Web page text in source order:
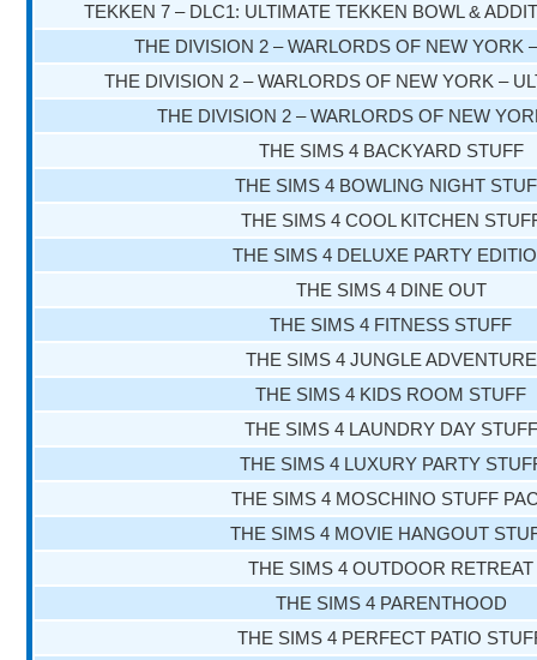
TEKKEN 7 – DLC1: ULTIMATE TEKKEN BOWL &
THE DIVISION 2 – WARLORDS OF NEW YORK
THE DIVISION 2 – WARLORDS OF NEW YORK –
THE DIVISION 2 – WARLORDS OF NEW
THE SIMS 4 BACKYARD STUFF
THE SIMS 4 BOWLING NIGHT
THE SIMS 4 COOL KITCHEN
THE SIMS 4 DELUXE PARTY
THE SIMS 4 DINE OUT
THE SIMS 4 FITNESS STUFF
THE SIMS 4 JUNGLE ADVENTURE
THE SIMS 4 KIDS ROOM STUFF
THE SIMS 4 LAUNDRY DAY STUFF
THE SIMS 4 LUXURY PARTY
THE SIMS 4 MOSCHINO STUFF
THE SIMS 4 MOVIE HANGOUT
THE SIMS 4 OUTDOOR RETREAT
THE SIMS 4 PARENTHOOD
THE SIMS 4 PERFECT PATIO